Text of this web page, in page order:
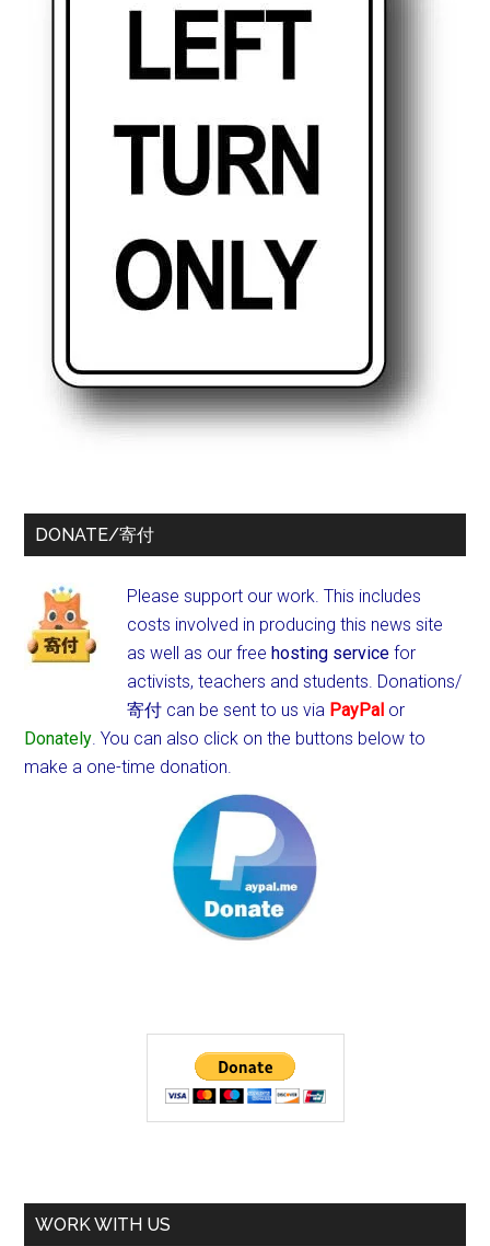
DONATE/寄付
Please support our work. This includes
costs involved in producing this news site
as well as our freehosting service for
activists, teachers and students. Donations/
寄付 can be sent to us via PayPal or
Donately. You can also click on the buttons below to
make a one-time donation.
WORK WITH US